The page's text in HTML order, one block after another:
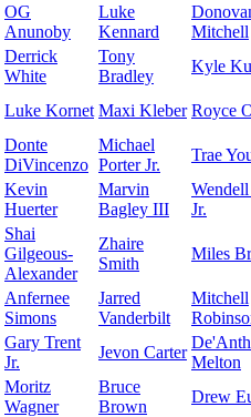
OG
Anunoby
Luke
Kennard
Mitchell
Derrick
White
Tony
Bradley
Kyle
Luke Kornet Maxi Kleber Royce
Donte
DiVincenzo
Michael
Porter Jr.
Trae
Kevin
Huerter
Marvin
Bagley III
Jr.
Shai
Gilgeous-
Alexander
Zhaire
Smith
Miles
Anfernee
Simons
Jarred
Vanderbilt
Mitchell
Gary Trent
Jr.
Jevon Carter
Melton
Moritz
Wagner
Bruce
Brown
Drew